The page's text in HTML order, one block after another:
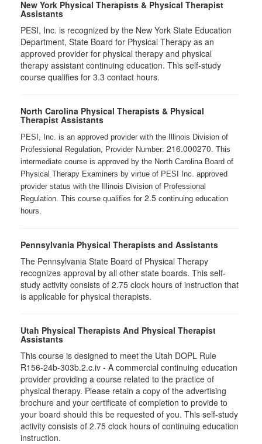
New York Physical Therapists & Physical Therapist
Assistants
PESI, Inc. is recognized by the New York State Education
Department, State Board for Physical Therapy as an
approved provider for physical therapy and physical
therapy assistant continuing education. This self-study
course qualifies for 3.3 contact hours.
North Carolina Physical Therapists & Physical
Therapist Assistants
PESI, Inc. is an approved provider with the Illinois Division of
Professional Regulation, Provider Number: 216.000270 . This
intermediate course is approved by the North Carolina Board of
Physical Therapy Examiners by virtue of PESI Inc. approved
provider status with the Illinois Division of Professional
Regulation. This course qualifies for 2.5 continuing education
hours.
Pennsylvania Physical Therapists and Assistants
The Pennsylvania State Board of Physical Therapy
recognizes approval by all other state boards. This self-
study activity consists of 2.75 clock hours of instruction that
is applicable for physical therapists.
Utah Physical Therapists And Physical Therapist
Assistants
This course is designed to meet the Utah DOPL Rule
R156-24b-303b.2.c.iv - A commercial continuing education
provider providing a course related to the practice of
physical therapy. Please retain a copy of the advertising
brochure and your certificate of completion to provide to
your board should this be requested of you. This self-study
activity consists of 2.75 clock hours of continuing education
instruction.